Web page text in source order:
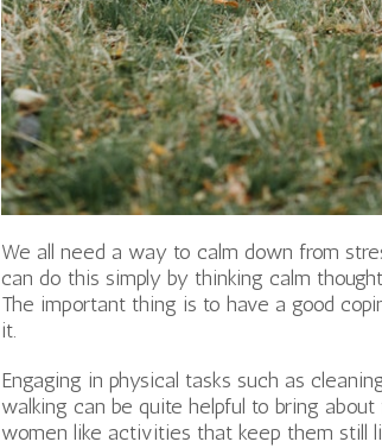
We all need a way to calm down from
can do this simply by thinking calm
The important thing is to have a good
it.
Engaging in physical tasks such as
walking can be quite helpful to bring
women like activities that keep them still